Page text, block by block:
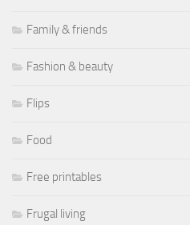
Family & friends
Fashion & beauty
Flips
Food
Free printables
Frugal living